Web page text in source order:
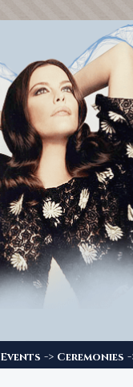
Events -> Ceremonies